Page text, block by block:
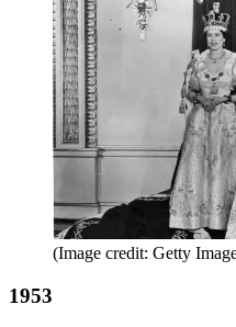
(Image credit: Getty
1953